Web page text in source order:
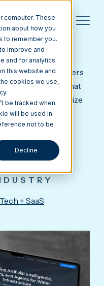
computer. These
about how you
to remember you.
improve and
and for analytics
this website and
cookies we use,
be tracked when
will be used in
not to be
Decline
Water
Michigan, delivers
twin solutions that
utilities to optimize
and
Media Junction
of their HubSpot
clarity and
Tech + SaaS